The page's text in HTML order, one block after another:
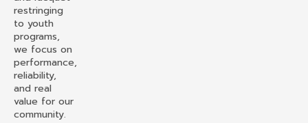
restringing
to youth
programs,
we focus on
performance,
reliability,
and real
value for our
community.